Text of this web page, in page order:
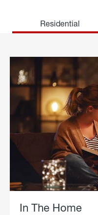
Residential
In The Home